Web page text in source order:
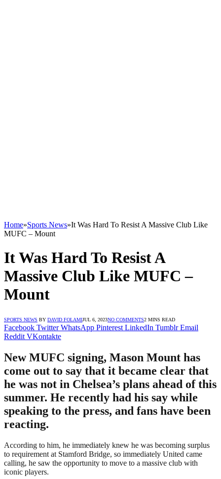
Home»Sports News»It Was Hard To Resist A Massive Club Like
MUFC – Mount
It Was Hard To Resist A
Massive Club Like MUFC –
Mount
SPORTS NEWS BY DAVID FOLAMIJUL 6, 2023NO COMMENTS2 MINS READ
Facebook Twitter WhatsApp Pinterest LinkedIn Tumblr Email
Reddit VKontakte
New MUFC signing, Mason Mount has
come out to say that it became clear that
he was not in Chelsea’s plans ahead of this
summer. He recently had his say while
speaking to the press, and fans have been
reacting.
According to him, he immediately knew he was becoming surplus
to requirement at Stamford Bridge, so immediately United came
calling, he saw the opportunity to move to a massive club with
iconic players.